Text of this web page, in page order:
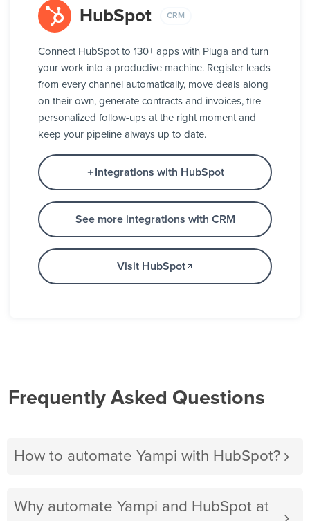
HubSpot CRM
Connect HubSpot to 130+ apps with Pluga and turn
your work into a productive machine. Register leads
from every channel automatically, move deals along
on their own, generate contracts and invoices, fire
personalized follow-ups at the right moment and
keep your pipeline always up to date.
Integrations with HubSpot
See more integrations with CRM
Visit HubSpot
Frequently Asked Questions
How to automate Yampi with HubSpot?
Why automate Yampi and HubSpot at